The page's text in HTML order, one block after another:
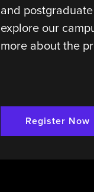
and
explore our
more about the
Register Now